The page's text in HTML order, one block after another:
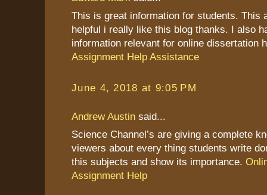
This is great information for students. This
helpful i really like this blog thanks. I also
information relevant for online dissertation
Assignment Help Assistance
June 4, 2018 at 9:05 PM
Andrew Austin said...
Science Channel’s are giving a complete
viewers about every thing students write
this subjects and show its importance.
Assignment Help